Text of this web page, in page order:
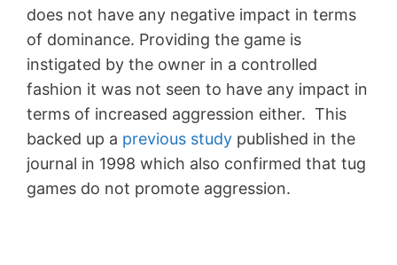
does not have any negative impact in terms
of dominance. Providing the game is
instigated by the owner in a controlled
fashion it was not seen to have any impact in
terms of increased aggression either. This
backed up a previous study published in the
journal in 1998 which also confirmed that tug
games do not promote aggression.